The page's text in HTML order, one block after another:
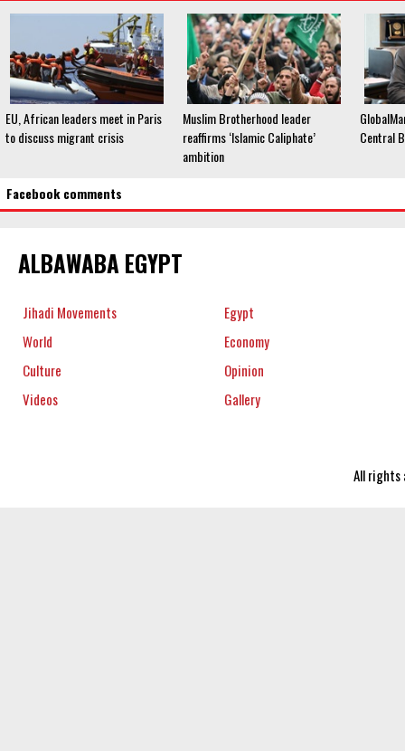
EU, African leaders meet in Paris
to discuss migrant crisis
Muslim Brotherhood leader
reaffirms ‘Islamic Caliphate’
ambition
Central
Facebook comments
ALBAWABA EGYPT
Jihadi Movements
Egypt
World
Economy
Culture
Opinion
Videos
Gallery
All rights